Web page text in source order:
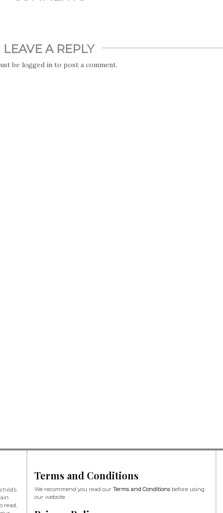
LEAVE A REPLY
belogged in to post a comment.
read,
Terms and Conditions
We recommend you read our Terms and Conditionsbefore using
our website.